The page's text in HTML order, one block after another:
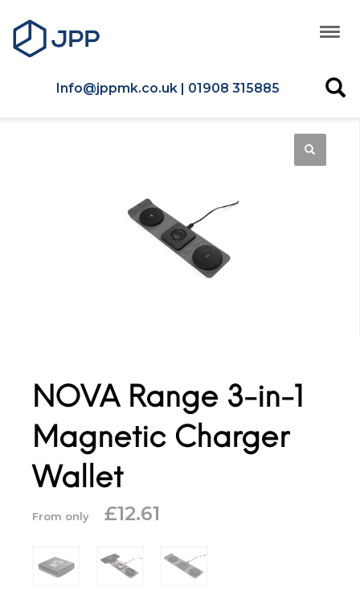
Info@jppmk.co.uk | 01908 315885
NOVA Range 3-in-1
Magnetic Charger
Wallet
From only £12.61